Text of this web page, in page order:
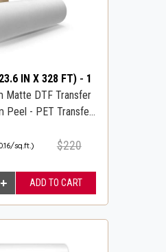
IN X 328 FT) - 1
Matte DTF Transfer
Peel - PET Transfer
sq.ft.) $220